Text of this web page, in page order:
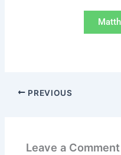
PREVIOUS
Leave a Comment